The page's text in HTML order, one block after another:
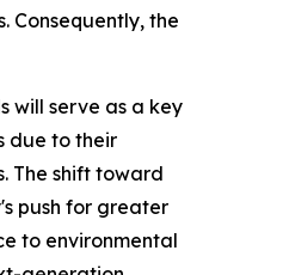
Consequently, the
will serve as a key
due to their
The shift toward
push for greater
to environmental